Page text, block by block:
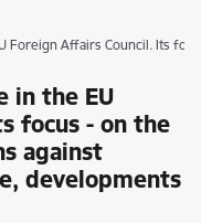
Foreign Affairs Council. Its
in the EU
focus - on the
against
developments